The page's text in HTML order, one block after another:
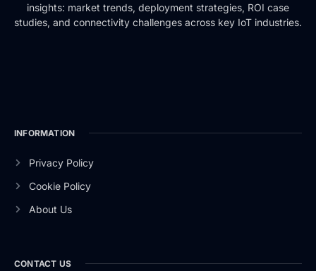
insights: market trends, deployment strategies, ROI case
studies, and connectivity challenges across key IoT industries.
INFORMATION
Privacy Policy
Cookie Policy
About Us
CONTACT US